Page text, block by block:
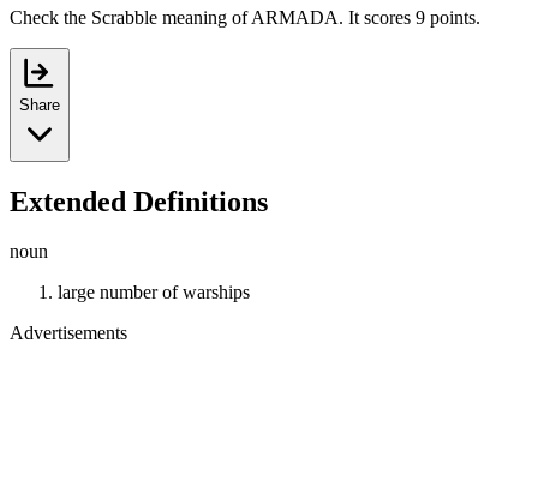
Check the Scrabble meaning of ARMADA. It scores 9 points.
Share
Extended Definitions
noun
large number of warships
Advertisements